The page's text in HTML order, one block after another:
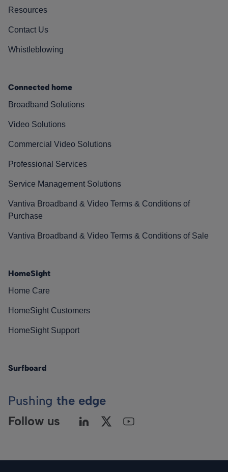
Resources
Contact Us
Whistleblowing
Connected home
Broadband Solutions
Video Solutions
Commercial Video Solutions
Professional Services
Service Management Solutions
Vantiva Broadband & Video Terms & Conditions of
Purchase
Vantiva Broadband & Video Terms & Conditions of Sale
HomeSight
Home Care
HomeSight Customers
HomeSight Support
Surfboard
Pushing the edge
Follow us